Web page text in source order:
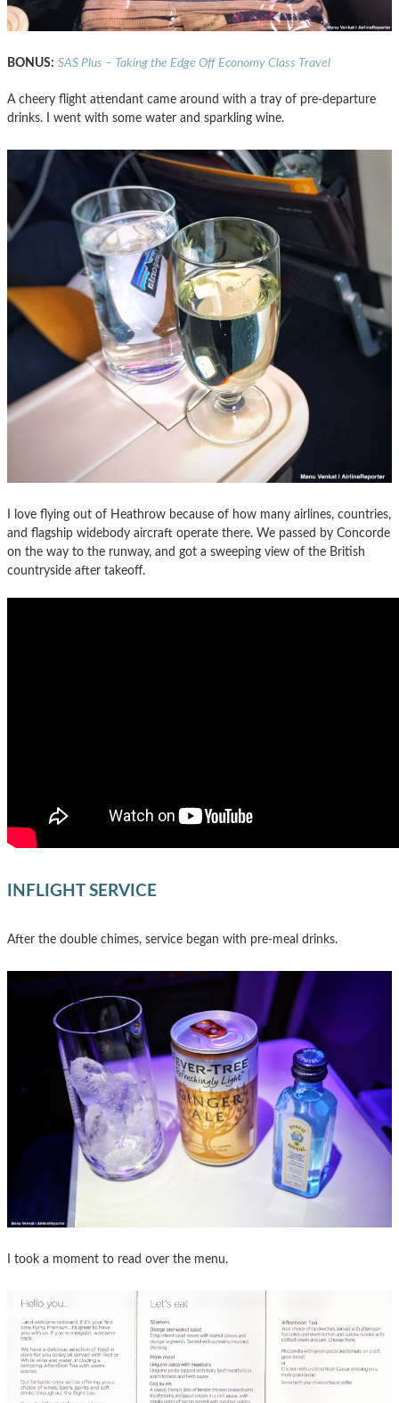
BONUS: SAS Plus – Taking the Edge Off Economy Class Travel
A cheery flight attendant came around with a tray of pre-departure
drinks. I went with some water and sparkling wine.
I love flying out of Heathrow because of how many airlines, countries,
and flagship widebody aircraft operate there. We passed by Concorde
on the way to the runway, and got a sweeping view of the British
countryside after takeoff.
INFLIGHT SERVICE
After the double chimes, service began with pre-meal drinks.
I took a moment to read over the menu.